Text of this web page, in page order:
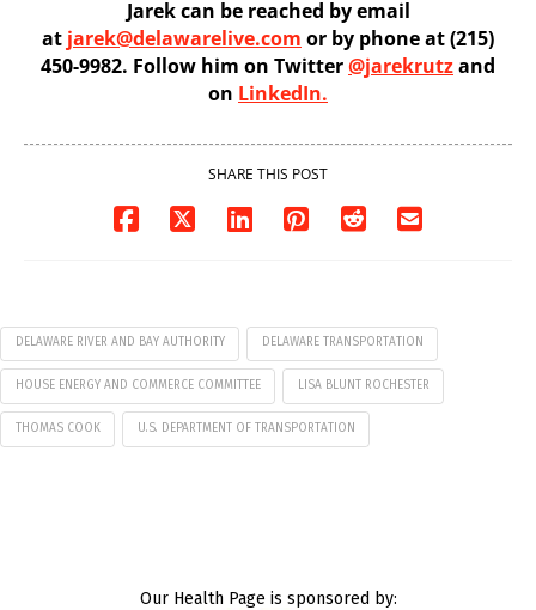
Jarek can be reached by email
at jarek@delawarelive.com or by phone at (215)
450-9982. Follow him on Twitter@jarekrutzand
on LinkedIn.
SHARE THIS POST
DELAWARE RIVER AND BAY AUTHORITY DELAWARE TRANSPORTATION
HOUSE ENERGY AND COMMERCE COMMITTEE LISA BLUNT ROCHESTER
THOMAS COOK U.S. DEPARTMENT OF TRANSPORTATION
Our Health Page is sponsored by: